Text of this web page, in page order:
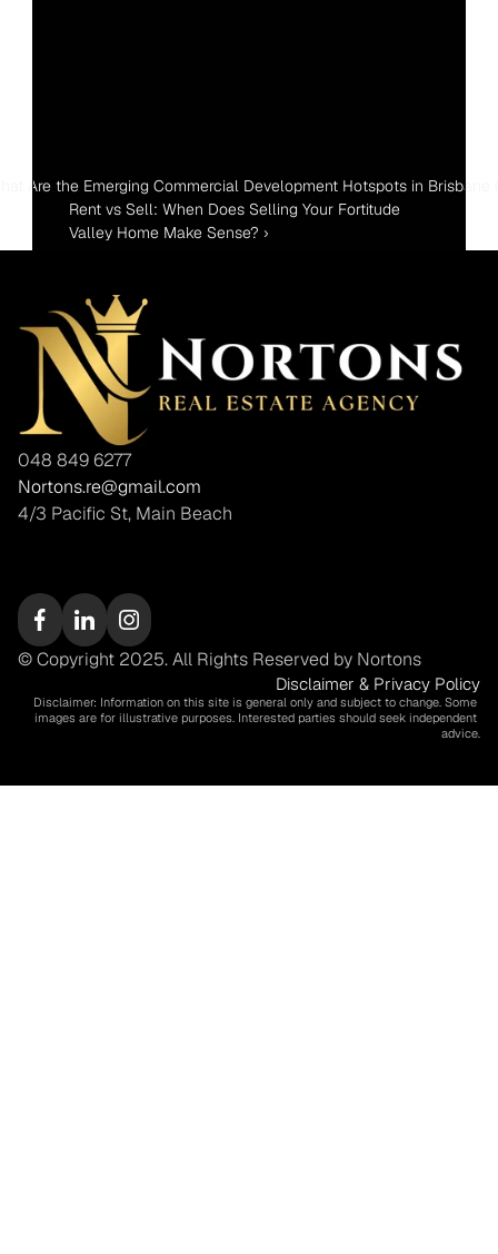
Are the Emerging Commercial Development Hotspots in Brisbane
Rent vs Sell: When Does Selling Your Fortitude
Valley Home Make Sense? ›
048 849 6277
Nortons.re@gmail.com
4/3 Pacific St, Main Beach
© Copyright 2025. All Rights Reserved by Nortons
Disclaimer & Privacy Policy
Disclaimer: Information on this site is general only and subject to change. Some
images are for illustrative purposes. Interested parties should seek independent
advice.